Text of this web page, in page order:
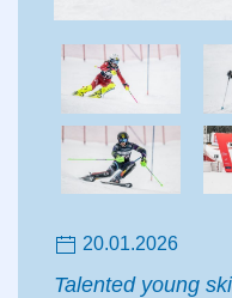
20.01.2026
Talented young